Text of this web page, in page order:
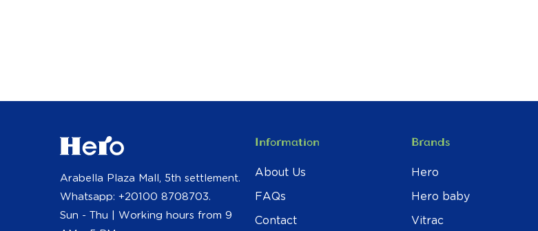
Arabella Plaza Mall, 5th settlement.
Whatsapp: +20100 8708703.
Sun - Thu | Working hours from 9
Information
About Us
FAQs
Contact
Brands
Hero
Hero baby
Vitrac